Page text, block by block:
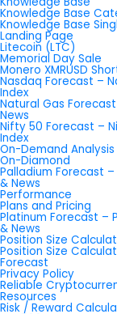
Knowledge Base
Knowledge Base
Landing Page
Litecoin (LTC)
Memorial Day Sale
Monero XMRUSD
Nasdaq Forecast –
Index
Natural Gas
News
Nifty 50 Forecast –
Index
On-Demand Analysis
On-Diamond
Palladium Forecast
& News
Performance
Plans and Pricing
Platinum Forecast –
& News
Position Size
Position Size
Forecast
Privacy Policy
Reliable
Resources
Risk / Reward